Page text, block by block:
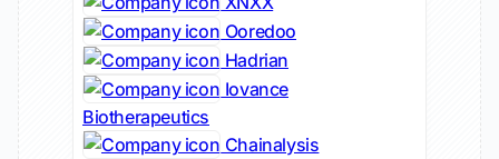
Ooredoo
Hadrian
Iovance
Biotherapeutics
Chainalysis